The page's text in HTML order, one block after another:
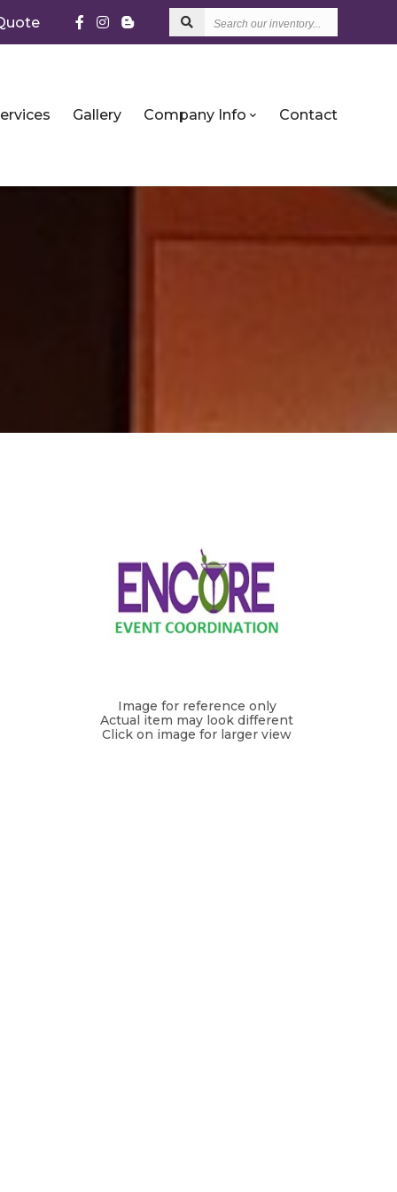
Search
our
Gallery Company Info Contact
Image for reference only
Actual item may look different
Click on image for larger view